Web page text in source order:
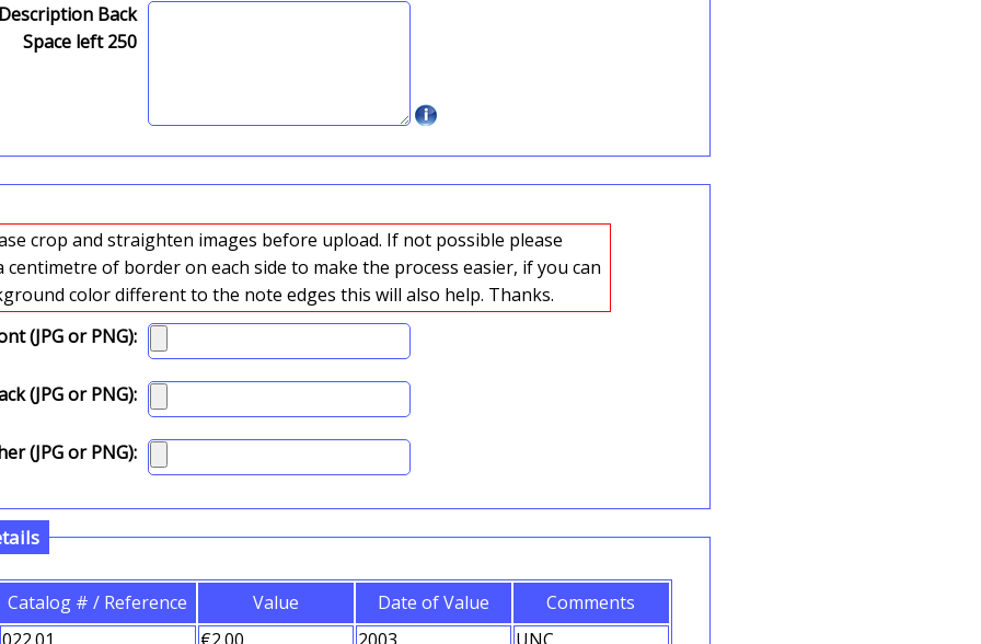
Description Back
Space left250
and straighten images before upload. If not possible please
centimetre of border on each side to make the process easier, if you can
scan on a background color different to the note edges this will also help. Thanks.
(JPG or PNG):
(JPG or PNG):
(JPG or PNG):
Catalog # / Reference Value Date of Value
Comments